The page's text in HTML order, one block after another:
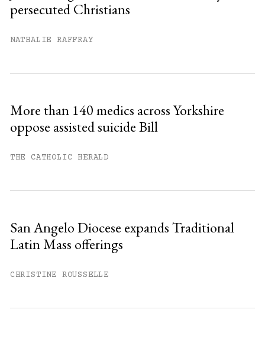
Already have an account?
persecuted Christians
NATHALIE RAFFRAY
More than 140 medics across Yorkshire
oppose assisted suicide Bill
THE CATHOLIC HERALD
San Angelo Diocese expands Traditional
Latin Mass offerings
CHRISTINE ROUSSELLE